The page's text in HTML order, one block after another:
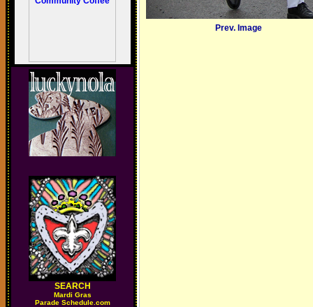
SEARCH
Mardi Gras
Parade Schedule.com
Prev. Image